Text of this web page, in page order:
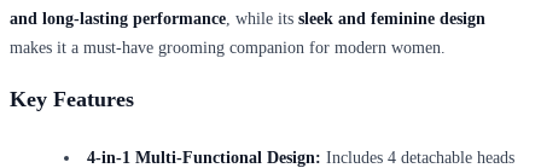
and long-lasting performance , while its sleek and feminine design
makes it a must-have grooming companion for modern women.
Key Features
4-in-1 Multi-Functional Design: Includes 4 detachable heads